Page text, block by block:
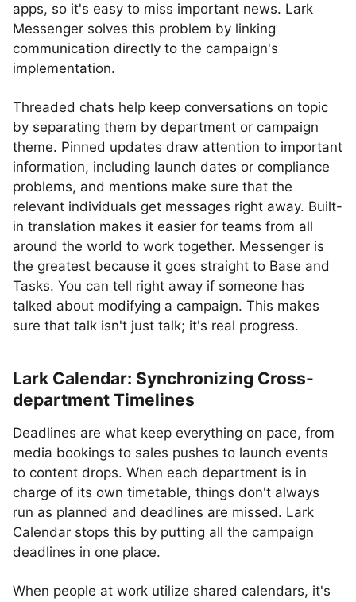
apps, so it's easy to miss important news. Lark
Messenger solves this problem by linking
communication directly to the campaign's
implementation.
Threaded chats help keep conversations on topic
by separating them by department or campaign
theme. Pinned updates draw attention to important
information, including launch dates or compliance
problems, and mentions make sure that the
relevant individuals get messages right away. Built-
in translation makes it easier for teams from all
around the world to work together. Messenger is
the greatest because it goes straight to Base and
Tasks. You can tell right away if someone has
talked about modifying a campaign. This makes
sure that talk isn't just talk; it's real progress.
Lark Calendar: Synchronizing Cross-
department Timelines
Deadlines are what keep everything on pace, from
media bookings to sales pushes to launch events
to content drops. When each department is in
charge of its own timetable, things don't always
run as planned and deadlines are missed. Lark
Calendar stops this by putting all the campaign
deadlines in one place.
When people at work utilize shared calendars, it's